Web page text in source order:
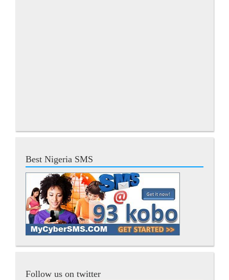
Best Nigeria SMS
Follow us on twitter